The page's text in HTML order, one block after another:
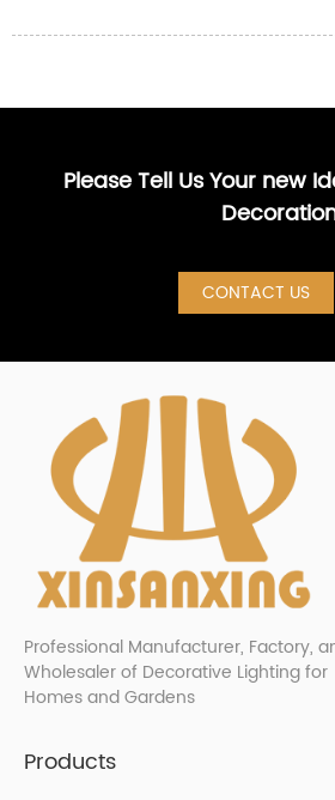
Please Tell Us Your new
CONTACT US
Professional Manufacturer, Factory,
Wholesaler of Decorative Lighting for
Homes and Gardens
Products